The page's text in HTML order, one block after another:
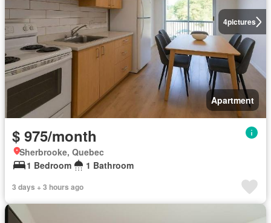
4pictures
Apartment
$ 975/month
Sherbrooke, Quebec
1 Bedroom
1 Bathroom
3 days + 3 hours ago